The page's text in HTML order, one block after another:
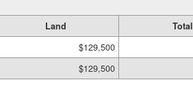
Land
Total
$129,500
$129,500